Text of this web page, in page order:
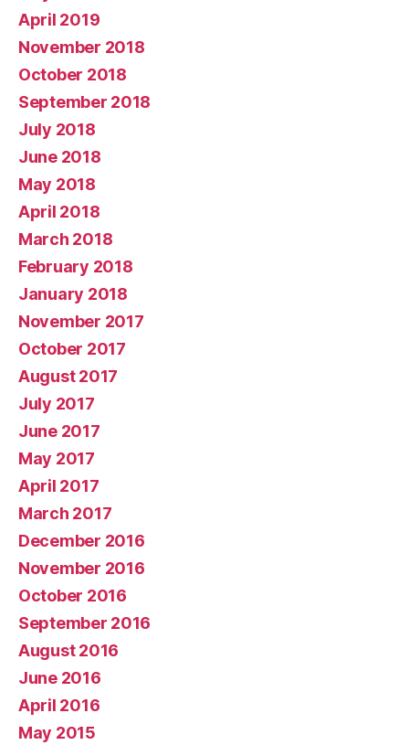
April 2019
November 2018
October 2018
September 2018
July 2018
June 2018
May 2018
April 2018
March 2018
February 2018
January 2018
November 2017
October 2017
August 2017
July 2017
June 2017
May 2017
April 2017
March 2017
December 2016
November 2016
October 2016
September 2016
August 2016
June 2016
April 2016
May 2015